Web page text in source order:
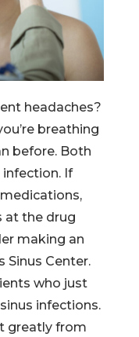
headaches?
breathing
before. Both
infection. If
at the drug
making an
Center.
who just
infections.
greatly from